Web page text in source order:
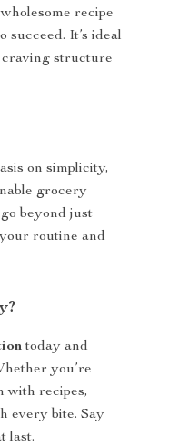
recipe
succeed. It’s ideal
craving structure
on simplicity,
grocery
beyond just
routine and
today and
you’re
with recipes,
every bite. Say
last.